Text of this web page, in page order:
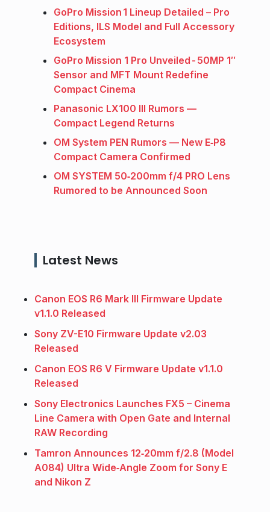
GoPro Mission 1 Lineup Detailed – Pro
Editions, ILS Model and Full Accessory
Ecosystem
GoPro Mission 1 Pro Unveiled - 50MP 1″
Sensor and MFT Mount Redefine
Compact Cinema
Panasonic LX100 III Rumors —
Compact Legend Returns
OM System PEN Rumors — New E‑P8
Compact Camera Confirmed
OM SYSTEM 50‑200mm f/4 PRO Lens
Rumored to be Announced Soon
Latest News
Canon EOS R6 Mark III Firmware Update
v1.1.0 Released
Sony ZV-E10 Firmware Update v2.03
Released
Canon EOS R6 V Firmware Update v1.1.0
Released
Sony Electronics Launches FX5 – Cinema
Line Camera with Open Gate and Internal
RAW Recording
Tamron Announces 12‑20mm f/2.8 (Model
A084) Ultra Wide‑Angle Zoom for Sony E
and Nikon Z